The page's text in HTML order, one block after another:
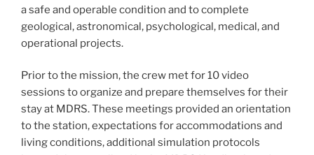
a safe and operable condition and to complete
geological, astronomical, psychological, medical, and
operational projects.
Prior to the mission, the crew met for 10 video
sessions to organize and prepare themselves for their
stay at MDRS. These meetings provided an orientation
to the station, expectations for accommodations and
living conditions, additional simulation protocols